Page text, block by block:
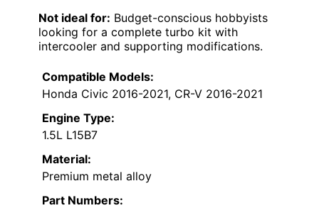
Not ideal for: Budget-conscious hobbyists
looking for a complete turbo kit with
intercooler and supporting modifications.
Compatible Models:
Honda Civic 2016-2021, CR-V 2016-2021
Engine Type:
1.5L L15B7
Material:
Premium metal alloy
Part Numbers: